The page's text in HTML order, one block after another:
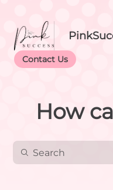
Contact Us
How